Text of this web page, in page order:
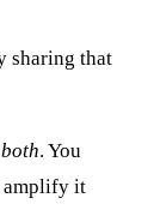
sharing that
both. You
amplify it